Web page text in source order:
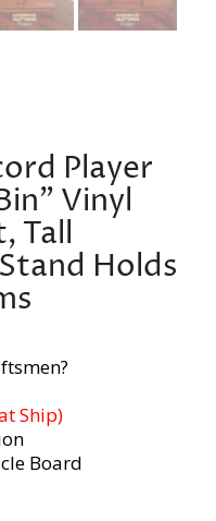
Player
Vinyl
Tall
Holds
Ship)
Board